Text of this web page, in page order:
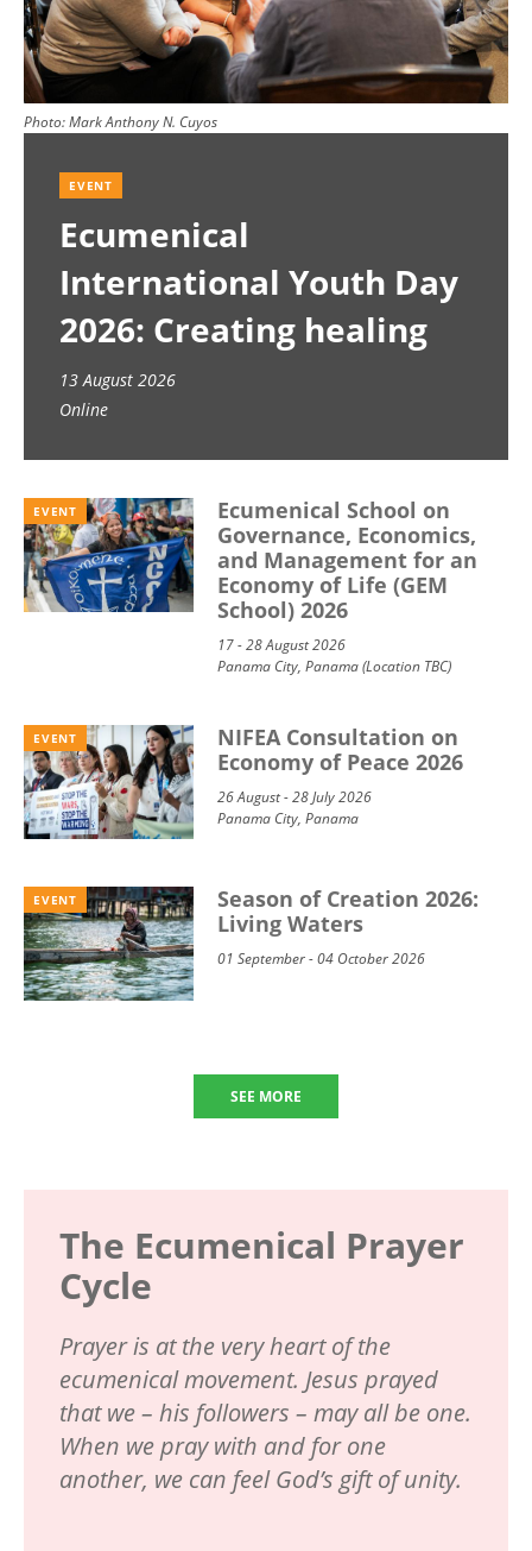
Photo:Mark Anthony N. Cuyos
EVENT
Ecumenical
International Youth Day
2026: Creating healing
spaces
13 August 2026
Online
EVENT
Ecumenical School on
Governance, Economics,
and Management for an
Economy of Life (GEM
School) 2026
17 - 28 August 2026
Panama City, Panama (Location TBC)
EVENT
NIFEA Consultation on
Economy of Peace 2026
26 August - 28 July 2026
Panama City, Panama
EVENT
Season of Creation 2026:
Living Waters
01 September - 04 October 2026
SEE MORE
The Ecumenical Prayer
Cycle
Prayer is at the very heart of the
ecumenical movement. Jesus prayed
that we – his followers – may all be one.
When we pray with and for one
another, we can feel God’s gift of unity.